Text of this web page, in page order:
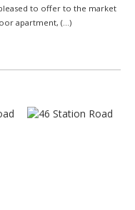
pleased to offer to the market
apartment, (...)